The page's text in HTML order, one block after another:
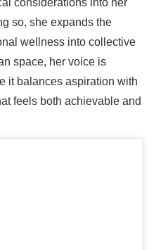
considerations into her
so, she expands the
wellness into collective
space, her voice is
it balances aspiration with
feels both achievable and